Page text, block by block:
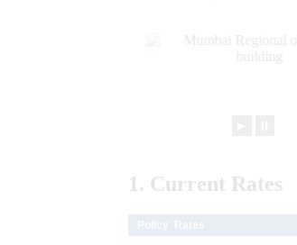
1. Current Rates